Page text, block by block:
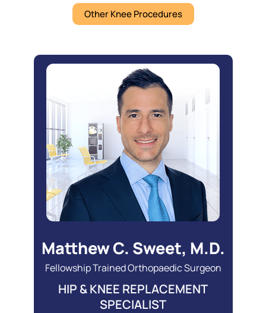
Other Knee Procedures
Matthew C. Sweet, M.D.
Fellowship Trained Orthopaedic Surgeon
HIP & KNEE REPLACEMENT
SPECIALIST